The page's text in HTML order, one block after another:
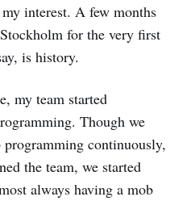
interest. A few months
for the very first
is history.
my team started
Though we
continuously,
the team, we started
always having a mob